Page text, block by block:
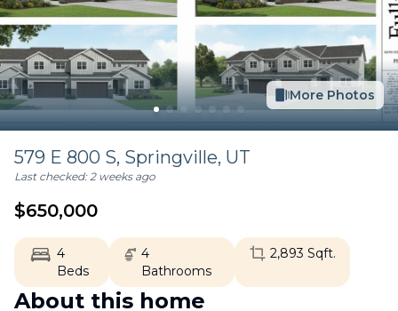
More Photos
579 E 800 S, Springville, UT
Last checked:2 weeks ago
$650,000
4
Beds
4
Bathrooms
2,893 Sqft.
About this home